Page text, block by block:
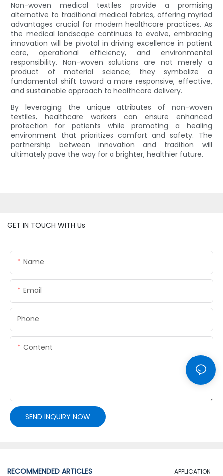
Non-woven medical textiles provide a promising
alternative to traditional medical fabrics, offering myriad
advantages crucial for modern healthcare practices. As
the medical landscape continues to evolve, embracing
innovation will be pivotal in driving excellence in patient
care, operational efficiency, and environmental
responsibility. Non-woven solutions are not merely a
product of material science; they symbolize a
fundamental shift toward a more responsive, effective,
and sustainable approach to healthcare delivery.
By leveraging the unique attributes of non-woven
textiles, healthcare workers can ensure enhanced
protection for patients while promoting a healing
environment that prioritizes comfort and safety. The
partnership between innovation and tradition will
ultimately pave the way for a brighter, healthier future.
GET IN TOUCH WITH Us
Name
Email
Phone
Content
SEND INQUIRY NOW
RECOMMENDED ARTICLES APPLICATION